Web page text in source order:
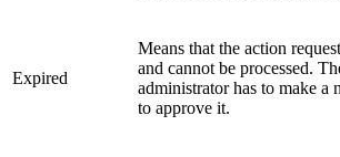
Expired
Means that the action
and cannot be processed.
administrator has to make a
to approve it.